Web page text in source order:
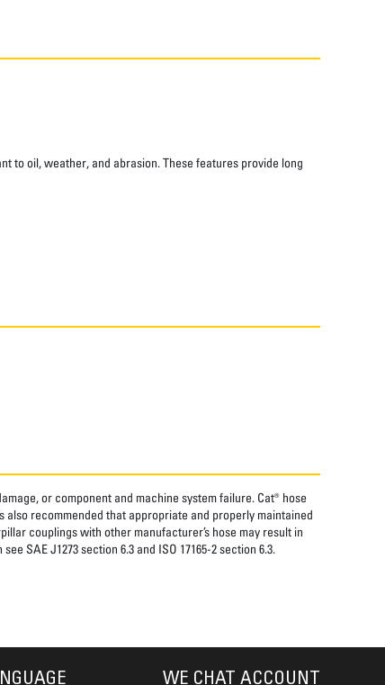
to oil, weather, and abrasion. These features provide long
or component and machine system failure. Cat® hose
also recommended that appropriate and properly maintained
couplings with other manufacturer’s hose may result in
SAE J1273 section 6.3 and ISO 17165-2 section 6.3.
WE CHAT ACCOUNT